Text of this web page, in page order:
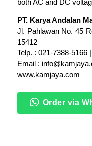
both AC and DC
PT. Karya Andalan
Jl. Pahlawan No. 45
15412
Telp. : 021-7388-5166
Email :
www.kamjaya.com
Order via